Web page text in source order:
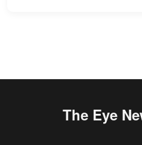
The Eye